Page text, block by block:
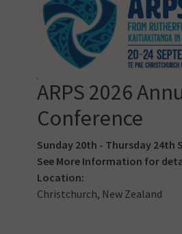
ARPS 2026
Conference
Sunday 20th - Thursday 24th
See More Information for
Location:
Christchurch, New Zealand